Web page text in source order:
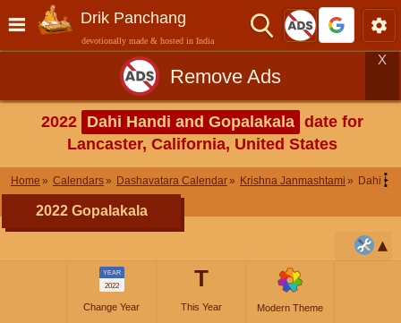
Drik Panchang
devotionally made & hosted in India
Remove Ads
X
2022 Dahi Handi and Gopalakala date for
Lancaster, California, United States
Home Calendars Dashavatara Calendar Krishna Janmashtami Dahi⋮
2022 Gopalakala
YEAR
2022
Change Year
T
This Year Modern Theme